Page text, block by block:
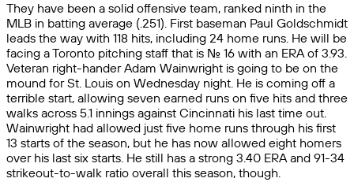
They have been a solid offensive team, ranked ninth in the
MLB in batting average (.251). First baseman Paul Goldschmidt
leads the way with 118 hits, including 24 home runs. He will be
facing a Toronto pitching staff that is No. 16 with an ERA of 3.93.
Veteran right-hander Adam Wainwright is going to be on the
mound for St. Louis on Wednesday night. He is coming off a
terrible start, allowing seven earned runs on five hits and three
walks across 5.1 innings against Cincinnati his last time out.
Wainwright had allowed just five home runs through his first
13 starts of the season, but he has now allowed eight homers
over his last six starts. He still has a strong 3.40 ERA and 91-34
strikeout-to-walk ratio overall this season, though.